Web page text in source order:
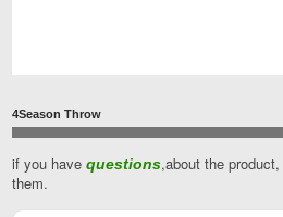
4Season Throw
Company
if you have questions,about the
them.